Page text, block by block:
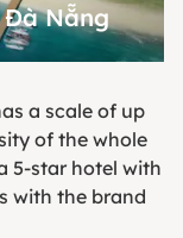
Đà Nẵng
a scale of up
of the whole
5-star hotel with
with the brand